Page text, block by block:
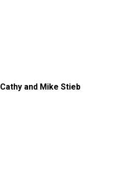
Cathy and Mike Stieb